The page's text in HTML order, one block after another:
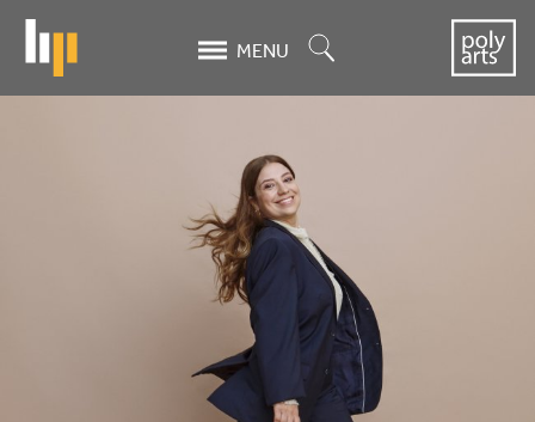
content
MENU
Philadelphia
Orchestra